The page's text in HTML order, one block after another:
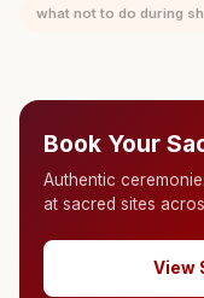
what not to do during
Book Your
Authentic
at sacred sites
View